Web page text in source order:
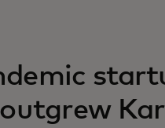
trends